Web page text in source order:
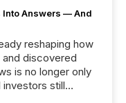
Into Answers — And
reshaping how
discovered
is no longer only
investors still